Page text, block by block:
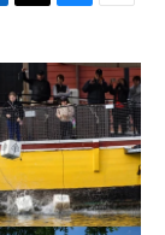
r
e
a
d
s
u
e
s
k
y
a
i
l